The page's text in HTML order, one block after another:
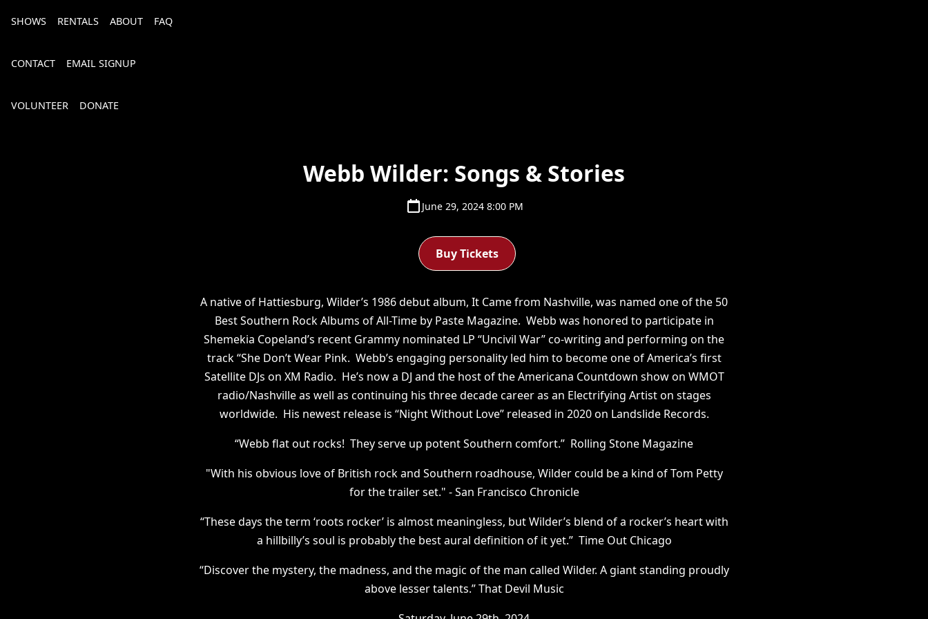
SHOWS RENTALS ABOUT FAQ
CONTACT EMAIL SIGNUP
VOLUNTEER DONATE
Webb Wilder: Songs & Stories
June 29, 2024 8:00 PM
Buy Tickets
A native of Hattiesburg, Wilder’s 1986 debut album, It Came from Nashville, was named one of the 50
Best Southern Rock Albums of All-Time by Paste Magazine. Webb was honored to participate in
Shemekia Copeland’s recent Grammy nominated LP “Uncivil War” co-writing and performing on the
track “She Don’t Wear Pink. Webb’s engaging personality led him to become one of America’s first
Satellite DJs on XM Radio. He’s now a DJ and the host of the Americana Countdown show on WMOT
radio/Nashville as well as continuing his three decade career as an Electrifying Artist on stages
worldwide. His newest release is “Night Without Love” released in 2020 on Landslide Records.
“Webb flat out rocks! They serve up potent Southern comfort.” Rolling Stone Magazine
"With his obvious love of British rock and Southern roadhouse, Wilder could be a kind of Tom Petty
for the trailer set." - San Francisco Chronicle
“These days the term ‘roots rocker’ is almost meaningless, but Wilder’s blend of a rocker’s heart with
a hillbilly’s soul is probably the best aural definition of it yet.” Time Out Chicago
“Discover the mystery, the madness, and the magic of the man called Wilder. A giant standing proudly
above lesser talents.” That Devil Music